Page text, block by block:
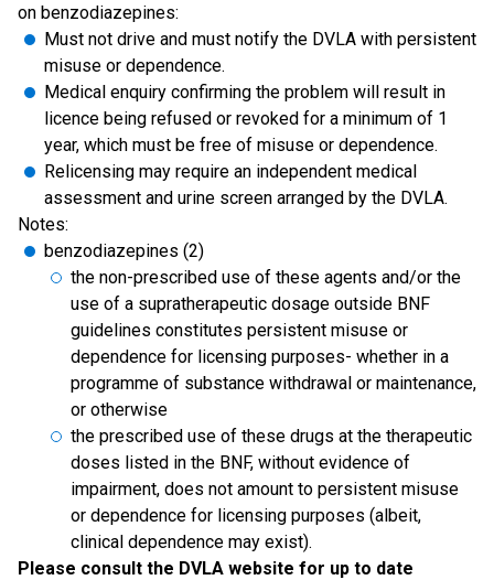
on benzodiazepines:
Must not drive and must notify the DVLA with persistent
misuse or dependence.
Medical enquiry confirming the problem will result in
licence being refused or revoked for a minimum of 1
year, which must be free of misuse or dependence.
Relicensing may require an independent medical
assessment and urine screen arranged by the DVLA.
Notes:
benzodiazepines (2)
the non-prescribed use of these agents and/or the
use of a supratherapeutic dosage outside BNF
guidelines constitutes persistent misuse or
dependence for licensing purposes- whether in a
programme of substance withdrawal or maintenance,
or otherwise
the prescribed use of these drugs at the therapeutic
doses listed in the BNF, without evidence of
impairment, does not amount to persistent misuse
or dependence for licensing purposes (albeit,
clinical dependence may exist).
Please consult the DVLA website for up to date